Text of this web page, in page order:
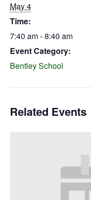
May 4
Time:
7:40 am - 8:40 am
Event Category:
Bentley School
Related Events